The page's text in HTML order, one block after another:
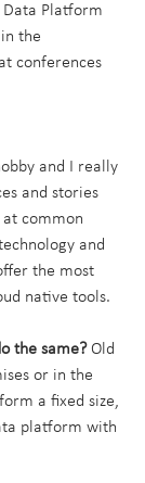
Platform
the
conferences
and I really
and stories
common
and
the most
native tools.
the same? Old
or in the
a fixed size,
platform with